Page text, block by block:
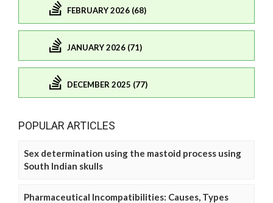
FEBRUARY 2026 (68)
JANUARY 2026 (71)
DECEMBER 2025 (77)
POPULAR ARTICLES
Sex determination using the mastoid process using
South Indian skulls
Pharmaceutical Incompatibilities: Causes, Types